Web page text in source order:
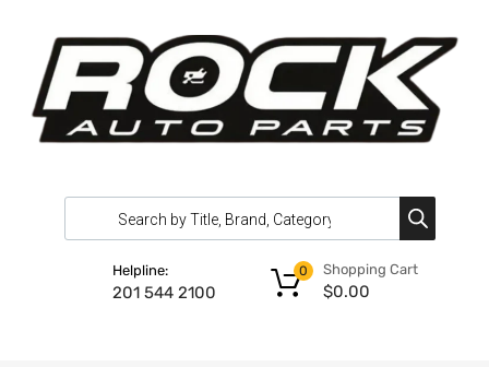
Helpline:
201 544 2100
Shopping Cart
$0.00
0